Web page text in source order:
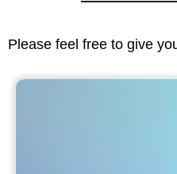
Please feel free to give